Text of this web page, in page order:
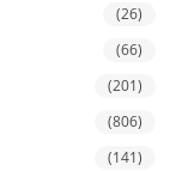
(26)
(66)
(201)
(806)
(141)